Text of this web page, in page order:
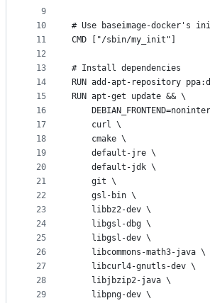
9
10
11
12
13
14
15
16
17
18
19
20
21
22
23
24
25
26
27
28
29
# Use baseimage-docker's
CMD ["/sbin/my_init"]
# Install dependencies
RUN add-apt-repository
RUN apt-get update && \
    curl \
    cmake \
    default-jre \
    default-jdk \
    git \
    gsl-bin \
    libbz2-dev \
    libgsl-dbg \
    libgsl-dev \
    libcommons-math3-java \
    libcurl4-gnutls-dev \
    libjbzip2-java \
    libpng-dev \